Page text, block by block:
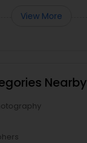
View More
Nearby